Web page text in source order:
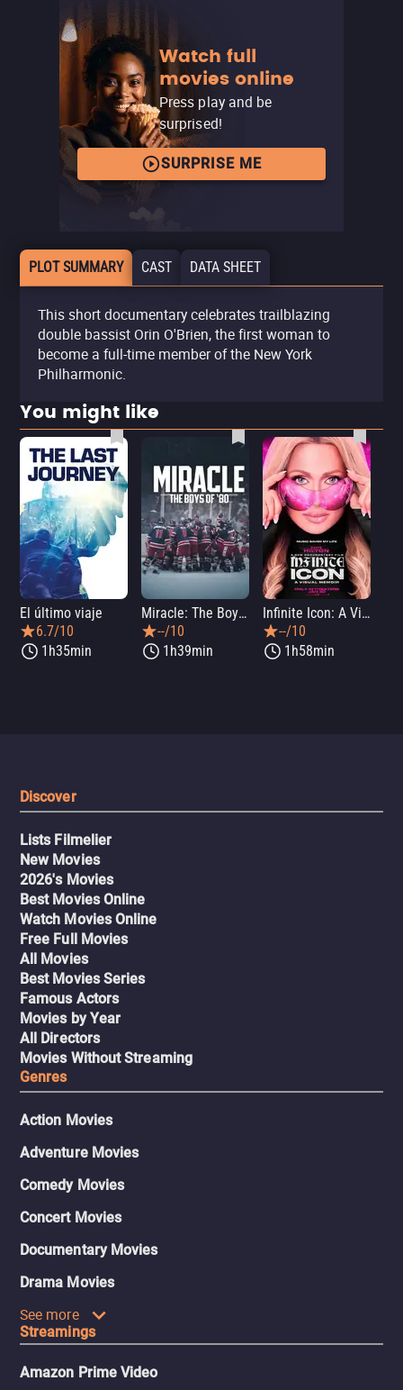
Watch full
movies online
Press play and be
surprised!
SURPRISE ME
PLOT SUMMARY CAST DATA SHEET
This short documentary celebrates trailblazing
double bassist Orin O'Brien, the first woman to
become a full-time member of the New York
Philharmonic.
You might like
El último viaje
6.7/10
1h35min
Miracle: The Boys of '80
--/10
1h39min
Infinite Icon: A Visual Memoir
--/10
1h58min
Discover
Lists Filmelier
New Movies
2026's Movies
Best Movies Online
Watch Movies Online
Free Full Movies
All Movies
Best Movies Series
Famous Actors
Movies by Year
All Directors
Movies Without Streaming
Genres
Action Movies
Adventure Movies
Comedy Movies
Concert Movies
Documentary Movies
Drama Movies
See more
Streamings
Amazon Prime Video